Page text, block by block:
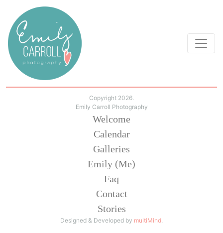
Copyright 2026.
Emily Carroll Photography
Welcome
Calendar
Galleries
Emily (Me)
Faq
Contact
Stories
Designed & Developed by multiMind.